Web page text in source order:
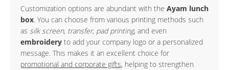
Customization options are abundant with the Ayam lunch
box. You can choose from various printing methods such
as silk screen, transfer, pad printing, and even
embroidery to add your company logo or a personalized
message. This makes it an excellent choice for
promotional and corporate gifts, helping to strengthen